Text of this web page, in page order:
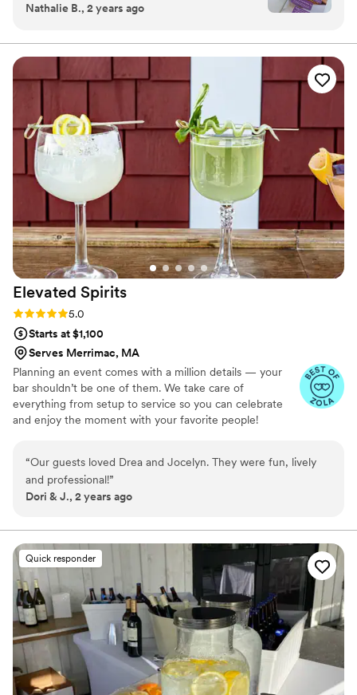
couldn't have been happier by how it turned
Nathalie B., 2 years ago
Elevated Spirits
Rating: 5.0 (6 reviews)
5.0
Starts at $1,100
Serves Merrimac, MA
Planning an event comes with a million details — your
bar shouldn’t be one of them. We take care of
everything from setup to service so you can celebrate
and enjoy the moment with your favorite people!
“Our guests loved Drea and Jocelyn. They were fun, lively
and professional!”
Dori & J., 2 years ago
Quick responder